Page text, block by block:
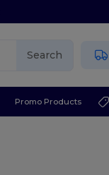
Search
Promo Products